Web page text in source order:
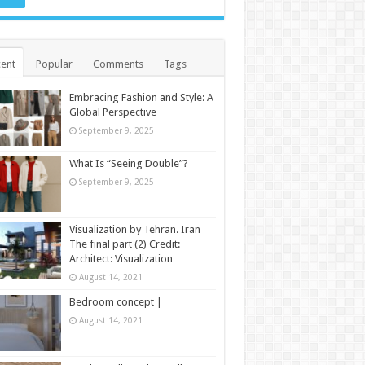
Popular Comments Tags
Embracing Fashion and Style: A
Global Perspective
September 9, 2025
What Is “Seeing Double”?
September 9, 2025
Visualization by Tehran. Iran
The final part (2) Credit:
Architect: Visualization
August 14, 2021
Bedroom concept |
August 14, 2021